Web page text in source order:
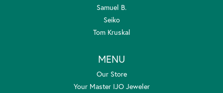
Samuel B.
Seiko
Tom Kruskal
MENU
Our Store
Your Master IJO Jeweler